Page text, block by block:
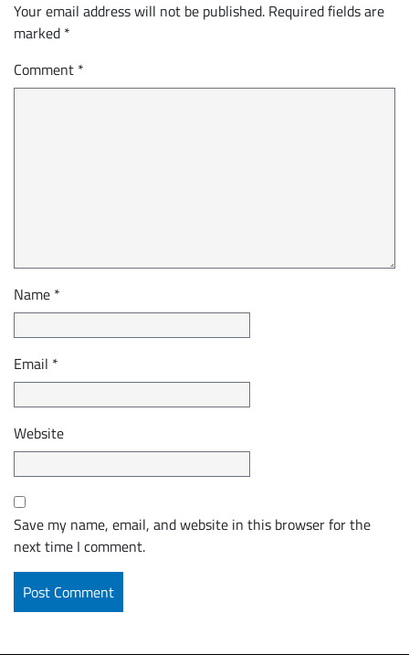
Your email address will not be published. Required fields are
marked *
Comment *
Name *
Email *
Website
Save my name, email, and website in this browser for the
next time I comment.